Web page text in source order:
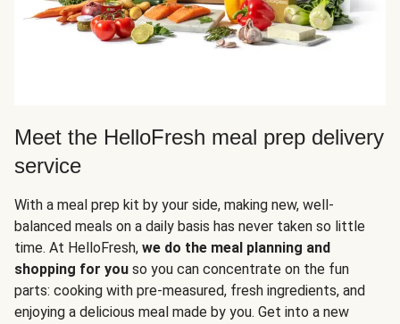
Meet the HelloFresh meal prep delivery
service
With a meal prep kit by your side, making new, well-
balanced meals on a daily basis has never taken so little
time. At HelloFresh, we do the meal planning and
shopping for you so you can concentrate on the fun
parts: cooking with pre-measured, fresh ingredients, and
enjoying a delicious meal made by you. Get into a new